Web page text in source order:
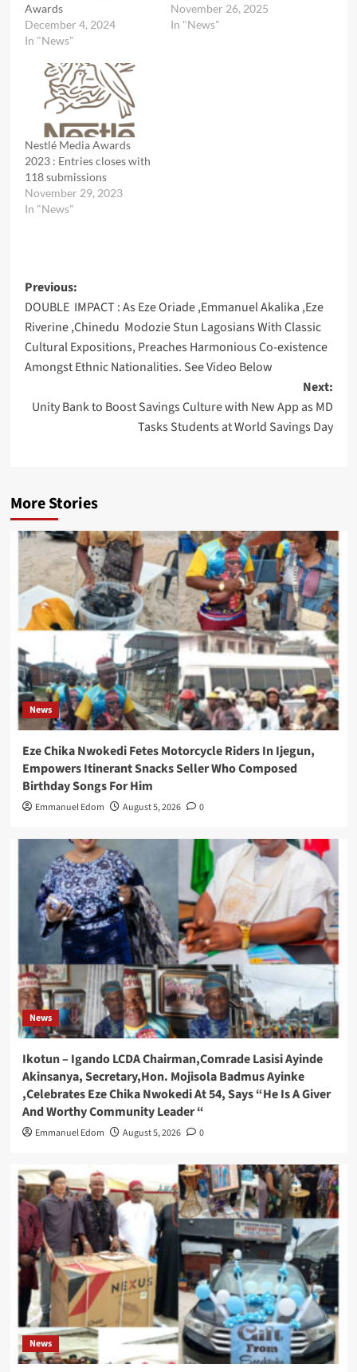
Awards
December 4, 2024
In "News"
November 26, 2025
In "News"
Nestlé Media Awards
2023 : Entries closes with
118 submissions
November 29, 2023
In "News"
Post
navigation
Previous:
DOUBLE IMPACT : As Eze Oriade ,Emmanuel Akalika ,Eze
Riverine ,Chinedu Modozie Stun Lagosians With Classic
Cultural Expositions, Preaches Harmonious Co-existence
Amongst Ethnic Nationalities. See Video Below
Next:
Unity Bank to Boost Savings Culture with New App as MD
Tasks Students at World Savings Day
More Stories
News
Eze Chika Nwokedi Fetes Motorcycle Riders In Ijegun,
Empowers Itinerant Snacks Seller Who Composed
Birthday Songs For Him
Emmanuel Edom August 5, 2026 0
News
Ikotun – Igando LCDA Chairman,Comrade Lasisi Ayinde
Akinsanya, Secretary,Hon. Mojisola Badmus Ayinke
,Celebrates Eze Chika Nwokedi At 54, Says “He Is A Giver
And Worthy Community Leader “
Emmanuel Edom August 5, 2026 0
News